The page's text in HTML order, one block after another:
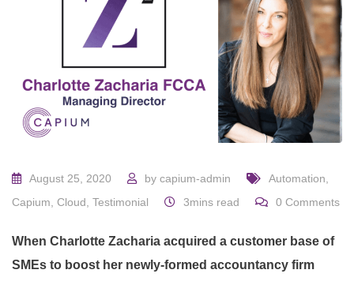
August 25, 2020 by capium-admin Automation,
Capium, Cloud, Testimonial 3mins read 0 Comments
When Charlotte Zacharia acquired a customer base of
SMEs to boost her newly-formed accountancy firm